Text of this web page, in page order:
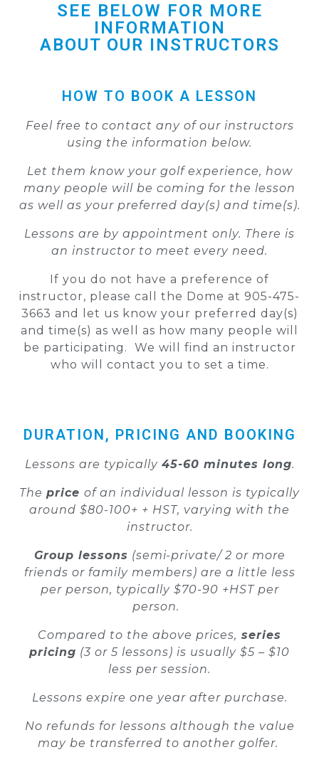
SEE BELOW FOR MORE
INFORMATION
ABOUT OUR INSTRUCTORS
HOW TO BOOK A LESSON
Feel free to contact any of our instructors
using the information below.
Let them know your golf experience, how
many people will be coming for the lesson
as well as your preferred day(s) and time(s).
Lessons are by appointment only. There is
an instructor to meet every need.
If you do not have a preference of
instructor, please call the Dome at 905-475-
3663 and let us know your preferred day(s)
and time(s) as well as how many people will
be participating. We will find an instructor
who will contact you to set a time.
DURATION, PRICING AND BOOKING
Lessons are typically 45-60 minutes long.
The price of an individual lesson is typically
around $80-100+ + HST, varying with the
instructor.
Group lessons (semi-private/ 2 or more
friends or family members) are a little less
per person, typically $70-90 +HST per
person.
Compared to the above prices, series
pricing (3 or 5 lessons) is usually $5 – $10
less per session.
Lessons expire one year after purchase.
No refunds for lessons although the value
may be transferred to another golfer.